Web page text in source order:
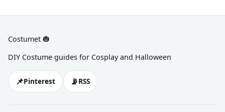
Costumet 🎃
DIY Costume guides for Cosplay and Halloween
📌Pinterest 📡RSS